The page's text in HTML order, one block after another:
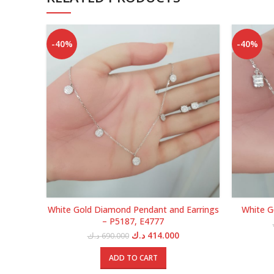
-40%
White Gold Diamond Pendant and Earrings
– P5187, E4777
690.000د.ك
Original
price
was:
414.000 د.ك
Current
ADD TO CART
-40%
White